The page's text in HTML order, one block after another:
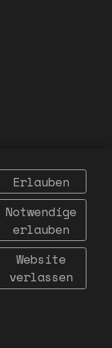
Erlauben
Notwendige
erlauben
Website
verlassen